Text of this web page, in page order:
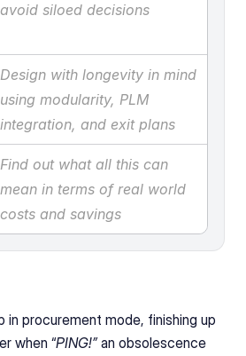
avoid siloed decisions
Design with longevity in mind
using modularity, PLM
integration, and exit plans
Find out what all this can
mean in terms of real world
costs and savings
in procurement mode, finishing up
when “PING!” an obsolescence